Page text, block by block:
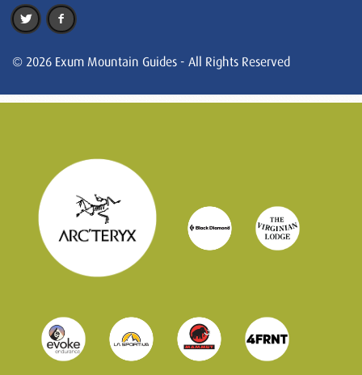
© 2026 Exum Mountain Guides - All Rights Reserved